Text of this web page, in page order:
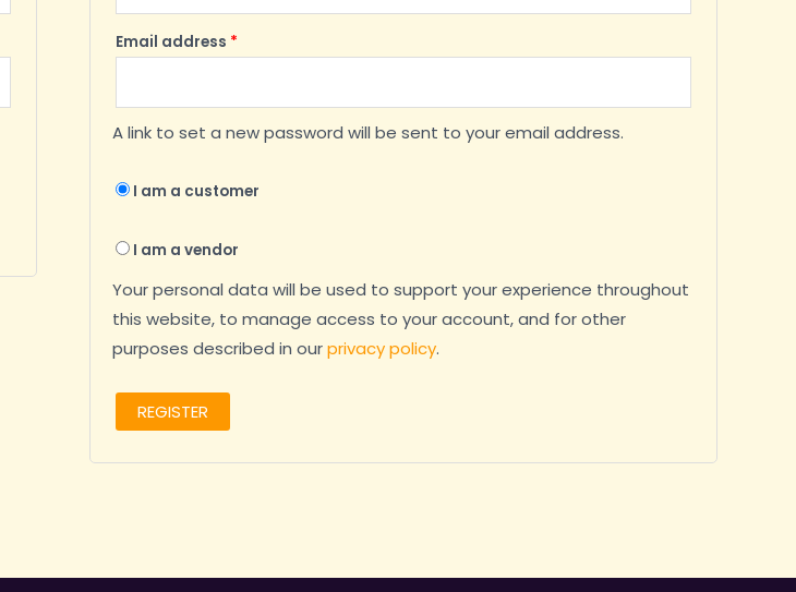
Email address *
A link to set a new password will be sent to your email address.
I am a customer
I am a vendor
Your personal data will be used to support your experience throughout
this website, to manage access to your account, and for other
purposes described in ourprivacy policy.
REGISTER